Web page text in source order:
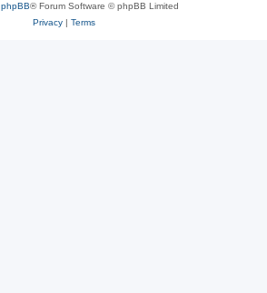
phpBB® Forum Software © phpBB Limited
Privacy| Terms